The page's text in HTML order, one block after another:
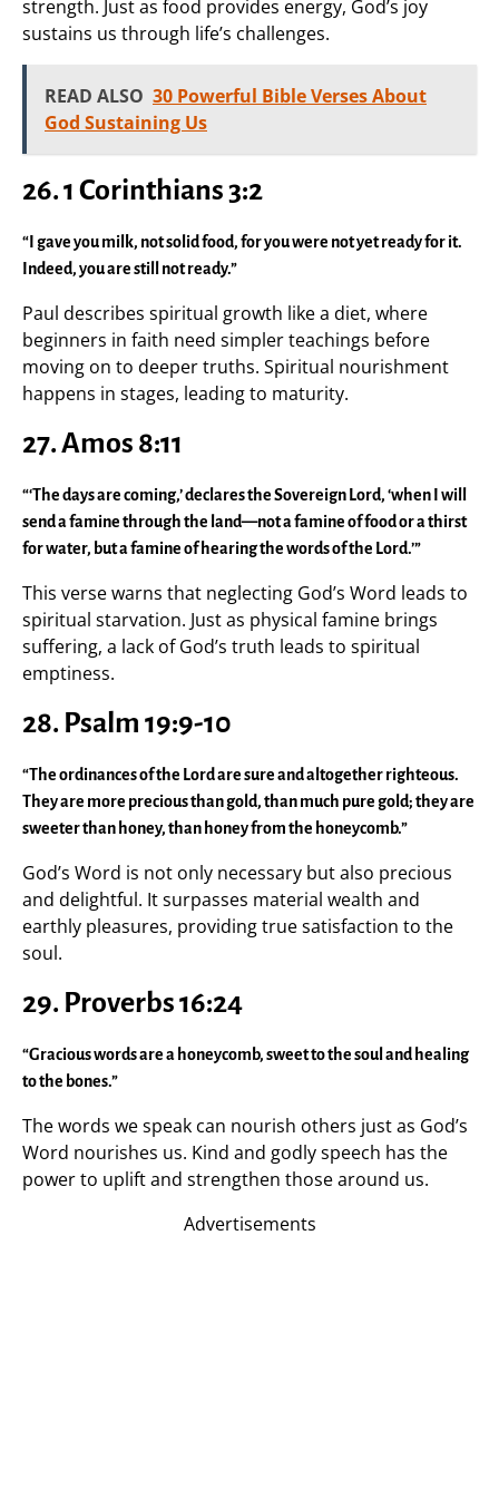
strength. Just as food provides energy, God’s joy
sustains us through life’s challenges.
READ ALSO 30 Powerful Bible Verses About
God Sustaining Us
26. 1 Corinthians 3:2
“I gave you milk, not solid food, for you were not yet ready for it.
Indeed, you are still not ready.”
Paul describes spiritual growth like a diet, where
beginners in faith need simpler teachings before
moving on to deeper truths. Spiritual nourishment
happens in stages, leading to maturity.
27. Amos 8:11
“‘The days are coming,’ declares the Sovereign Lord, ‘when I will
send a famine through the land—not a famine of food or a thirst
for water, but a famine of hearing the words of the Lord.’”
This verse warns that neglecting God’s Word leads to
spiritual starvation. Just as physical famine brings
suffering, a lack of God’s truth leads to spiritual
emptiness.
28. Psalm 19:9-10
“The ordinances of the Lord are sure and altogether righteous.
They are more precious than gold, than much pure gold; they are
sweeter than honey, than honey from the honeycomb.”
God’s Word is not only necessary but also precious
and delightful. It surpasses material wealth and
earthly pleasures, providing true satisfaction to the
soul.
29. Proverbs 16:24
“Gracious words are a honeycomb, sweet to the soul and healing
to the bones.”
The words we speak can nourish others just as God’s
Word nourishes us. Kind and godly speech has the
power to uplift and strengthen those around us.
Advertisements